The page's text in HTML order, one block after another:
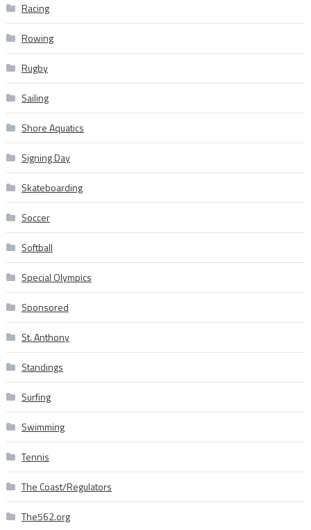
Racing
Rowing
Rugby
Sailing
Shore Aquatics
Signing Day
Skateboarding
Soccer
Softball
Special Olympics
Sponsored
St. Anthony
Standings
Surfing
Swimming
Tennis
The Coast/Regulators
The562.org